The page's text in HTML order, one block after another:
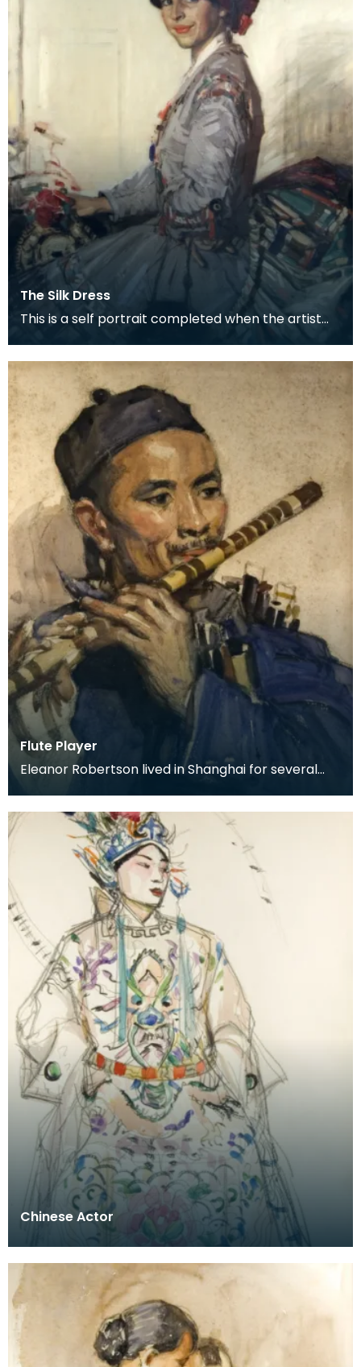
The Silk Dress
This is a self portrait completed when the artist
mar
Flute Player
Eleanor Robertson lived in Shanghai for several
Depart
Chinese Actor